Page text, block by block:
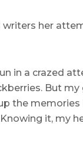
writers her
in a crazed
But my
the memories
it, my